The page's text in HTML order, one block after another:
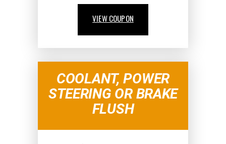
VIEW COUPON
COOLANT, POWER
STEERING OR BRAKE
FLUSH